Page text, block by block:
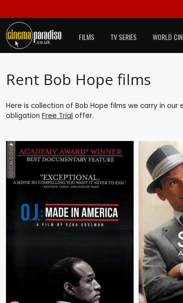
FILMS TV SERIES WORLD
Rent Bob Hope films
Here is collection of Bob Hope films we carry in
obligation Free Trial offer.